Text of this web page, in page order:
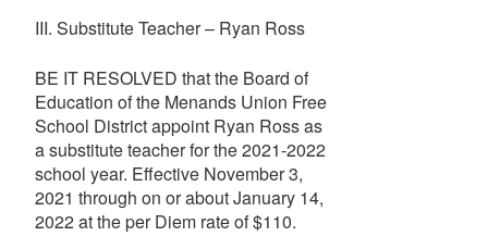
III. Substitute Teacher – Ryan Ross
BE IT RESOLVED that the Board of
Education of the Menands Union Free
School District appoint Ryan Ross as
a substitute teacher for the 2021-2022
school year. Effective November 3,
2021 through on or about January 14,
2022 at the per Diem rate of $110.